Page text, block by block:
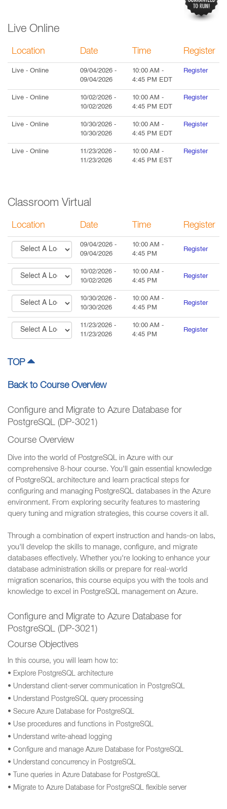
Live Online
Location Date Time Register
Live - Online 09/04/2026 -
09/04/2026
10:00 AM -
4:45 PM EDT
Register
Live - Online 10/02/2026 -
10/02/2026
10:00 AM -
4:45 PM EDT
Register
Live - Online 10/30/2026 -
10/30/2026
10:00 AM -
4:45 PM EDT
Register
Live - Online 11/23/2026 -
11/23/2026
10:00 AM -
4:45 PM EST
Register
Classroom Virtual
Location Date Time Register
09/04/2026 -
09/04/2026
10:00 AM -
4:45 PM
Register
10/02/2026 -
10/02/2026
10:00 AM -
4:45 PM
Register
10/30/2026 -
10/30/2026
10:00 AM -
4:45 PM
Register
11/23/2026 -
11/23/2026
10:00 AM -
4:45 PM
Register
TOP
Back to Course Overview
Configure and Migrate to Azure Database for
PostgreSQL (DP-3021)
Course Overview
Dive into the world of PostgreSQL in Azure with our
comprehensive 8-hour course. You'll gain essential knowledge
of PostgreSQL architecture and learn practical steps for
configuring and managing PostgreSQL databases in the Azure
environment. From exploring security features to mastering
query tuning and migration strategies, this course covers it all.
Through a combination of expert instruction and hands-on labs,
you'll develop the skills to manage, configure, and migrate
databases effectively. Whether you're looking to enhance your
database administration skills or prepare for real-world
migration scenarios, this course equips you with the tools and
knowledge to excel in PostgreSQL management on Azure.
Configure and Migrate to Azure Database for
PostgreSQL (DP-3021)
Course Objectives
In this course, you will learn how to:
• Explore PostgreSQL architecture
• Understand client-server communication in PostgreSQL
• Understand PostgreSQL query processing
• Secure Azure Database for PostgreSQL
• Use procedures and functions in PostgreSQL
• Understand write-ahead logging
• Configure and manage Azure Database for PostgreSQL
• Understand concurrency in PostgreSQL
• Tune queries in Azure Database for PostgreSQL
• Migrate to Azure Database for PostgreSQL flexible server